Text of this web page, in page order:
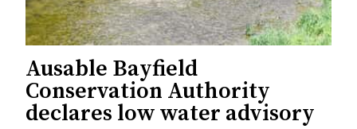
Ausable Bayfield
Conservation Authority
declares low water advisory